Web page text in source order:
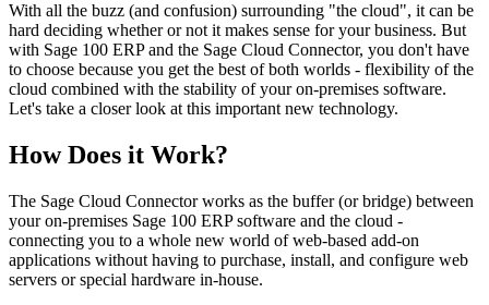
With all the buzz (and confusion) surrounding "the cloud", it can be
hard deciding whether or not it makes sense for your business. But
with Sage 100 ERP and the Sage Cloud Connector, you don't have
to choose because you get the best of both worlds - flexibility of the
cloud combined with the stability of your on-premises software.
Let's take a closer look at this important new technology.
How Does it Work?
The Sage Cloud Connector works as the buffer (or bridge) between
your on-premises Sage 100 ERP software and the cloud -
connecting you to a whole new world of web-based add-on
applications without having to purchase, install, and configure web
servers or special hardware in-house.